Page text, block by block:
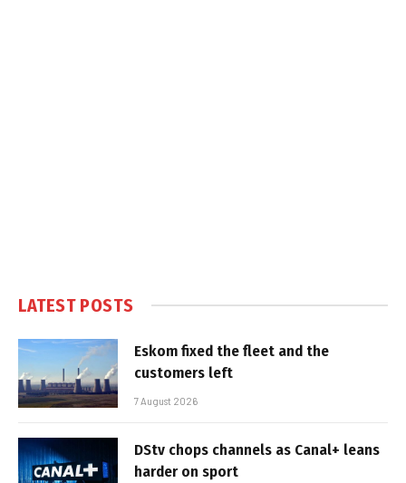
LATEST POSTS
Eskom fixed the fleet and the
customers left
7 August 2026
DStv chops channels as Canal+ leans
harder on sport